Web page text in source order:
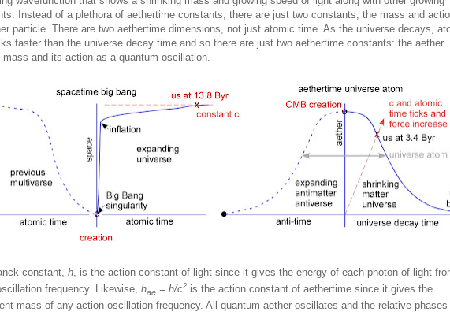
Instead of a plethora of aethertime constants, there are just two constants; the mass and
particle. There are two aethertime dimensions, not just atomic time. As the universe decays,
faster than the universe decay time and so there are just two aethertime constants: the aether
mass and its action as a quantum oscillation.
constant, h , is the action constant of light since it gives the energy of each photon of light
frequency. Likewise, hae = h/c2 is the action constant of aethertime since it gives the
mass of any action oscillation frequency. All quantum aether oscillates and the relative phases